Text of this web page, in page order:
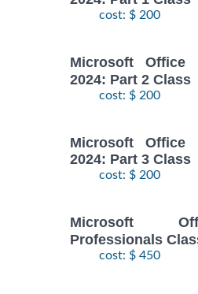
cost: $ 200
Microsoft Office
2024: Part 2 Class
cost: $ 200
Microsoft Office
2024: Part 3 Class
cost: $ 200
Microsoft
Professionals
cost: $ 450